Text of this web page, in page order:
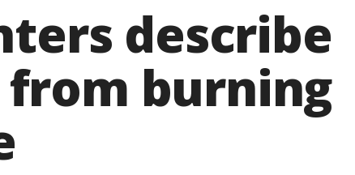
describe
burning